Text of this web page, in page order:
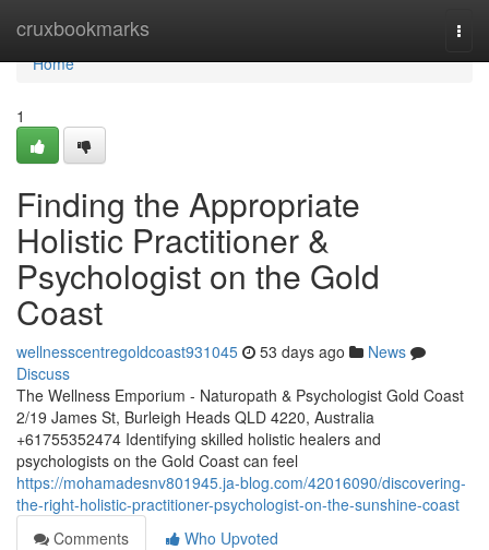
cruxbookmarks
Home
Home
1
Finding the Appropriate
Holistic Practitioner &
Psychologist on the Gold
Coast
wellnesscentregoldcoast931045 53 days ago
News
Discuss
The Wellness Emporium - Naturopath & Psychologist Gold Coast
2/19 James St, Burleigh Heads QLD 4220, Australia
+61755352474 Identifying skilled holistic healers and
psychologists on the Gold Coast can feel
https://mohamadesnv801945.ja-blog.com/42016090/discovering-
the-right-holistic-practitioner-psychologist-on-the-sunshine-coast
Comments
Who Upvoted